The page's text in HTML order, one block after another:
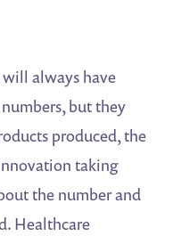
will always have
but they
produced, the
taking
the number and
Healthcare